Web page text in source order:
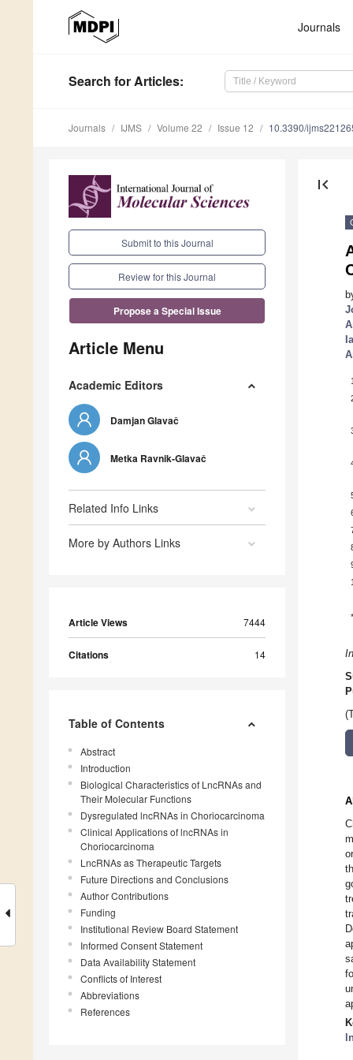
Journals
Search for Articles:
Journals IJMS Volume 22 Issue 12 10.3390/
Submit to this Journal
Review for this Journal
Propose a Special Issue
Article Menu
Academic Editors
Damjan Glavač
Metka Ravnik-Glavač
Related Info Links
More by Authors Links
Article Views 7444
Citations 14
Table of Contents
Abstract
Introduction
Biological Characteristics of LncRNAs and
Their Molecular Functions
Dysregulated lncRNAs in Choriocarcinoma
Clinical Applications of lncRNAs in
Choriocarcinoma
LncRNAs as Therapeutic Targets
Future Directions and Conclusions
Author Contributions
Funding
Institutional Review Board Statement
Informed Consent Statement
Data Availability Statement
Conflicts of Interest
Abbreviations
References
first_page
1
*